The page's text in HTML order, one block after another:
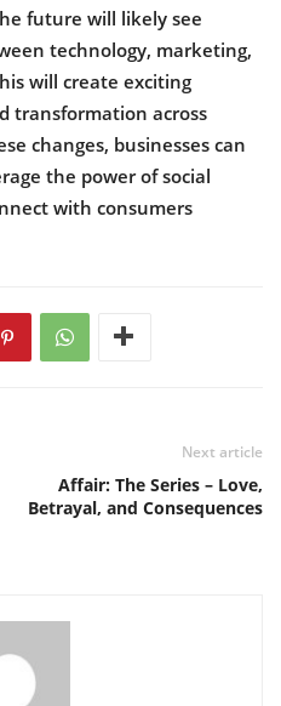
future will likely see
technology, marketing,
will create exciting
transformation across
changes, businesses can
the power of social
with consumers
Next article
Affair: The Series – Love,
Betrayal, and Consequences